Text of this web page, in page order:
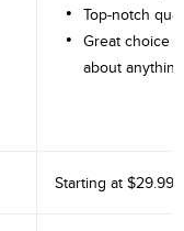
Top-notch
Great choice
about anything
Starting at $29.99